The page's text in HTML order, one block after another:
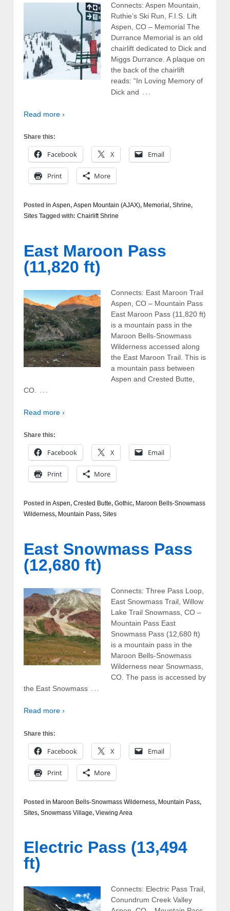
Connects: Aspen Mountain,
Ruthie’s Ski Run, F.I.S. Lift
Aspen, CO – Memorial The
Durrance Memorial is an old
chairlift dedicated to Dick and
Miggs Durrance. A plaque on
the back of the chairlift
reads: “In Loving Memory of
Dick and …
Read more ›
Share this:
Facebook X Email
Print More
Posted in Aspen, Aspen Mountain (AJAX), Memorial , Shrine,
Sites Tagged with: Chairlift Shrine
East Maroon Pass
(11,820 ft)
Connects: East Maroon Trail
Aspen, CO – Mountain Pass
East Maroon Pass (11,820 ft)
is a mountain pass in the
Maroon Bells-Snowmass
Wilderness accessed along
the East Maroon Trail. This is
a mountain pass between
Aspen and Crested Butte,
CO.
…
Read more ›
Share this:
Facebook X Email
Print More
Posted in Aspen, Crested Butte, Gothic, Maroon Bells-Snowmass
Wilderness, Mountain Pass, Sites
East Snowmass Pass
(12,680 ft)
Connects: Three Pass Loop,
East Snowmass Trail, Willow
Lake Trail Snowmass, CO –
Mountain Pass East
Snowmass Pass (12,680 ft)
is a mountain pass in the
Maroon Bells-Snowmass
Wilderness near Snowmass,
CO. The pass is accessed by
the East Snowmass …
Read more ›
Share this:
Facebook X Email
Print More
Posted in Maroon Bells-Snowmass Wilderness, Mountain Pass,
Sites, Snowmass Village, Viewing Area
Electric Pass (13,494
ft)
Connects: Electric Pass Trail,
Conundrum Creek Valley